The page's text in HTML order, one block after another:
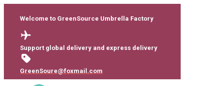
Welcome to GreenSource Umbrella Factory
Support global delivery and express delivery
GreenSoure@foxmail.com